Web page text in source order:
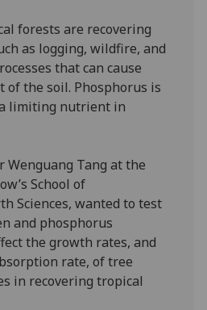
forests are recovering
as logging, wildfire, and
that can cause
of the soil. Phosphorus is
limiting nutrient in
Wenguang Tang at the
School of
Sciences, wanted to test
and phosphorus
the growth rates, and
rate, of tree
in recovering tropical